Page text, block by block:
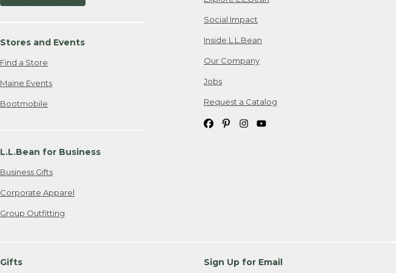
Stores and Events
Find a Store
Maine Events
Bootmobile
L.L.Bean for Business
Business Gifts
Corporate Apparel
Group Outfitting
Social Impact
Inside L.L.Bean
Our Company
Jobs
Request a Catalog
Gifts Sign Up for Email